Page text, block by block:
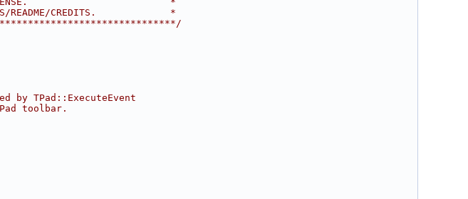
README/CREDITS.             *
TPad::ExecuteEvent
toolbar.